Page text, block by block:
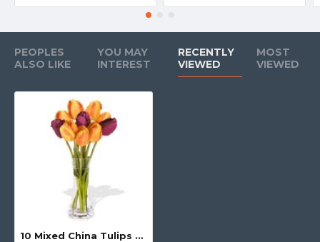
PEOPLES
ALSO LIKE
YOU MAY
INTEREST
RECENTLY
VIEWED
MOST
VIEWED
10 Mixed China Tulips Bouquet